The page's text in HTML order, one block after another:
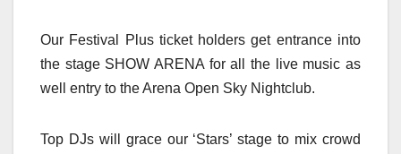
Our Festival Plus ticket holders get entrance into
the stage SHOW ARENA for all the live music as
well entry to the Arena Open Sky Nightclub.
Top DJs will grace our ‘Stars’ stage to mix crowd